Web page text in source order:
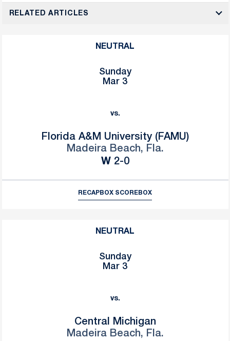
RELATED ARTICLES
NEUTRAL
Sunday
Mar 3
vs.
Florida A&M University (FAMU)
Madeira Beach, Fla.
WWin
2-0
RECAPBOX SCOREBOX
NEUTRAL
Sunday
Mar 3
vs.
Central Michigan
Madeira Beach, Fla.